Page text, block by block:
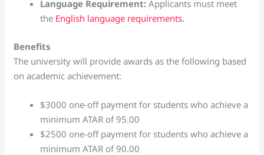
Language Requirement: Applicants must meet
the English language requirements.
Benefits
The university will provide awards as the following based
on academic achievement:
$3000 one-off payment for students who achieve a
minimum ATAR of 95.00
$2500 one-off payment for students who achieve a
minimum ATAR of 90.00